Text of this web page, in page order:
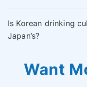
Is Korean drinking
Japan’s?
Want